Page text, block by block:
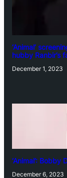
‘Animal’
hubby Ranbir’s
December 1, 2023
‘Animal’: Bobby
December 6, 2023